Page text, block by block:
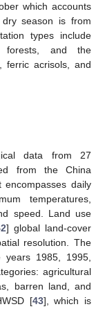
which accounts
season is from
types include
forests, and the
ferric acrisols, and
data from 27
from the China
encompasses daily
temperatures,
speed. Land use
] global land-cover
resolution. The
1985, 1995,
agricultural
barren land, and
[43], which is